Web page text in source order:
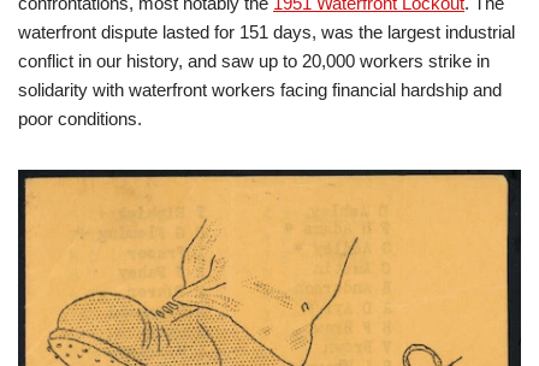
waterfront dispute lasted for 151 days, was the largest industrial
conflict in our history, and saw up to 20,000 workers strike in
solidarity with waterfront workers facing financial hardship and
poor conditions.